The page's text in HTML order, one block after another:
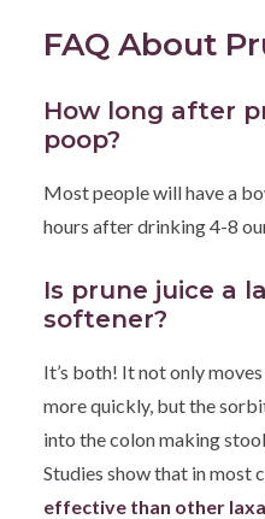
FAQ About
How long after
poop?
Most people will have a
hours after drinking 4-8
Is prune juice a
softener?
It’s both! It not only
more quickly, but the
into the colon making
Studies show that in most
effective than other